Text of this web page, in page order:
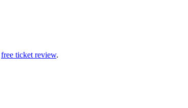
free ticket review.